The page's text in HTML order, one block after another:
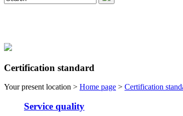
Certification standard
Your present location > Home page > Certification
Service quality